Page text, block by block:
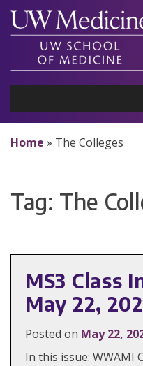
Skip
content
Home » The Colleges
Tag: The
MS3 Class
May 22,
Posted on May 22,
In this issue: WWAMI